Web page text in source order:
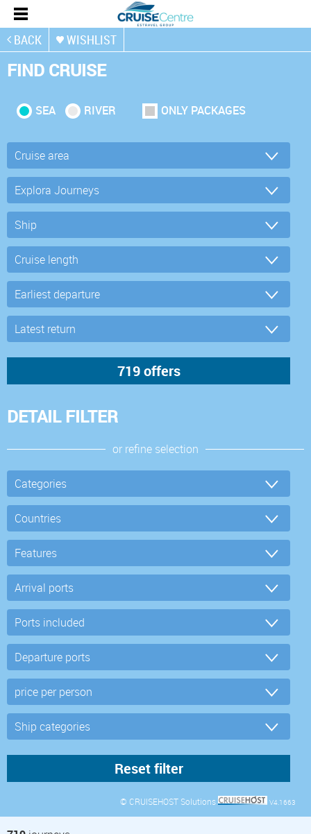
BACK WISHLIST
FIND CRUISE
SEA RIVER ONLY PACKAGES
DETAIL FILTER
or refine selection
© CRUISEHOST Solutions V4.1663